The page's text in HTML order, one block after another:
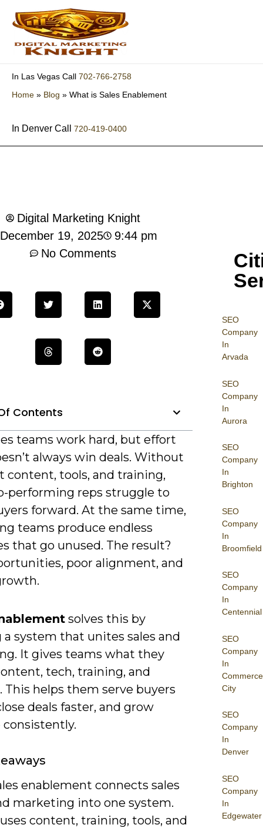
content
In Las Vegas Call 702-766-2758
Home » Blog » What is Sales Enablement
In Denver Call 720-419-0400
SEO
Company
In
Arvada
SEO
Company
In
Aurora
SEO
Company
In
Brighton
SEO
Company
In
Broomfield
SEO
Company
In
Centennial
SEO
Company
In
Commerce
City
SEO
Company
In
Denver
SEO
Company
In
Edgewater
Digital Marketing Knight
December 19, 2025
9:44 pm
No Comments
Contents
teams work hard, but effort
always win deals. Without
content, tools, and training,
performing reps struggle to
forward. At the same time,
teams produce endless
that go unused. The result?
poor alignment, and
solves this by
system that unites sales and
It gives teams what they
tech, training, and
This helps them serve buyers
deals faster, and grow
consistently.
enablement connects sales
marketing into one system.
content, training, tools, and